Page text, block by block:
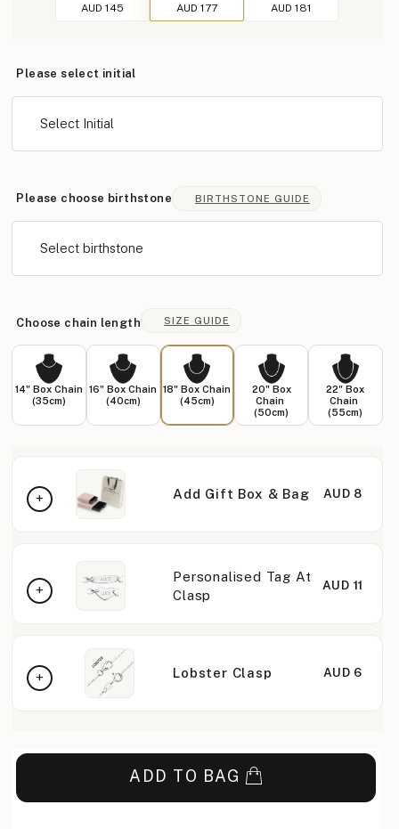
AUD 145 AUD 177
AUD 181
Please select initial
Select Initial
Please choose birthstone BIRTHSTONE GUIDE
Select birthstone
Choose chain length SIZE GUIDE
14" Box Chain
(35cm)
16" Box Chain
(40cm)
18" Box Chain
(45cm)
20" Box
Chain
(50cm)
22" Box
Chain
(55cm)
Add Gift Box & Bag AUD 8
Personalised Tag At
Clasp
AUD 11
Lobster Clasp AUD 6
ADD TO BAG